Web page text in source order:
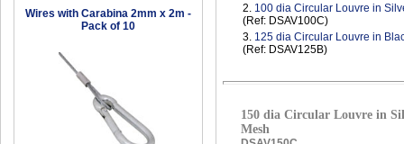
Wires with Carabina 2mm x 2m -
Pack of 10
2. 100 dia Circular Louvre in
(Ref: DSAV100C)
3. 125 dia Circular Louvre in
(Ref: DSAV125B)
150 dia Circular Louvre in
Mesh